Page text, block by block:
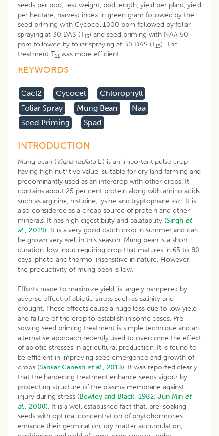
seeds per pod, test weight, pod length, yield per plant, yield
per hectare, harvest index in green gram followed by the
seed priming with Cycocel 1000 ppm followed by foliar
spraying at 30 DAS (T13) and seed priming with NAA 50
ppm followed by foliar spraying at 30 DAS (T15). The
treatment T11 was more efficient.
KEYWORDS
Cacl2 Cycocel
Chlorophyll
Foliar Spray
Mung Bean
Naa
Seed Priming
Spad
INTRODUCTION
Mung bean (Vigna radiata L.) is an important pulse crop
having high nutritive value, suitable for dry land farming and
predominantly used as an intercrop with other crops. It
contains about 25 per cent protein along with amino acids
such as arginine, histidine, lysine and tryptophane etc. It is
also considered as a cheap source of protein and other
minerals. It has high digestibility and palatability (Singh et
al., 2019). It is a very good catch crop in summer and can
be grown very well in this season. Mung bean is a short
duration, low input requiring crop that matures in 65 to 80
days, photo and thermo-insensitive in nature. However,
the productivity of mung bean is low.
Efforts made to maximize yield, is largely hampered by
adverse effect of abiotic stress such as salinity and
drought. These effects cause a huge loss due to low yield
and failure of the crop to establish in some cases. Pre-
sowing seed priming treatment is simple technique and an
alternative approach recently used to overcome the effect
of abiotic stresses in agricultural production. It is found to
be efficient in improving seed emergence and growth of
crops (Sankar Ganesh et al., 2013). It was reported clearly
that the hardening treatment enhance seeds vigour by
protecting structure of the plasma membrane against
injury during stress (Bewley and Black, 1982; Jun Min et
al., 2000). It is a well established fact that, pre-soaking
seeds with optimal concentration of phytohormones
enhance their germination, dry matter accumulation,